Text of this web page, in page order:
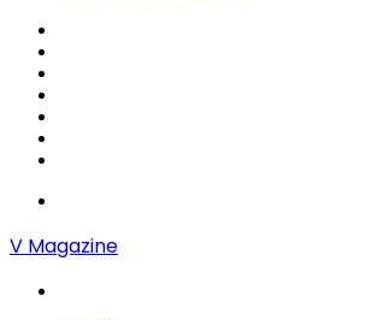
V Magazine